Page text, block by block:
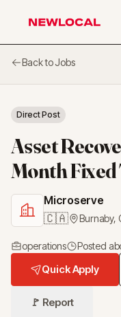
NewLocal
Back to Jobs
Direct Post
Asset
Month
Microserve
🇨🇦 Burnaby,
operations Posted
Quick Apply
🚩 Report